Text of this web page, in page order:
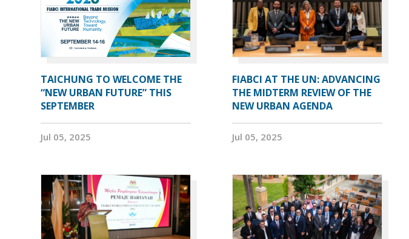
TAICHUNG TO WELCOME THE
“NEW URBAN FUTURE” THIS
SEPTEMBER
Jul 05, 2025
FIABCI AT THE UN: ADVANCING
THE MIDTERM REVIEW OF THE
NEW URBAN AGENDA
Jul 05, 2025